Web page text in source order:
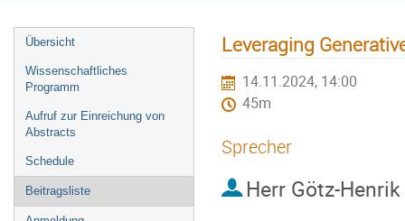
Übersicht
Wissenschaftliches
Programm
Aufruf zur Einreichung von
Abstracts
Schedule
Beitragsliste
Leveraging
14.11.2024, 14:00
45m
Sprecher
Herr Götz-